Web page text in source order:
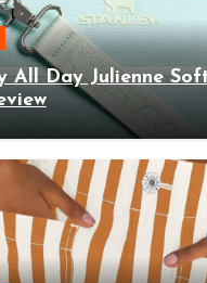
All Day Julienne